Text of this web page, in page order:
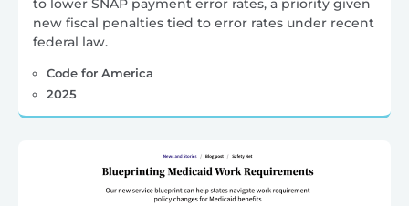
to lower SNAP payment error rates, a priority given
new fiscal penalties tied to error rates under recent
federal law.
Code for America
2025